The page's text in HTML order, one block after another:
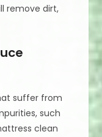
remove dirt,
suffer from
such
clean